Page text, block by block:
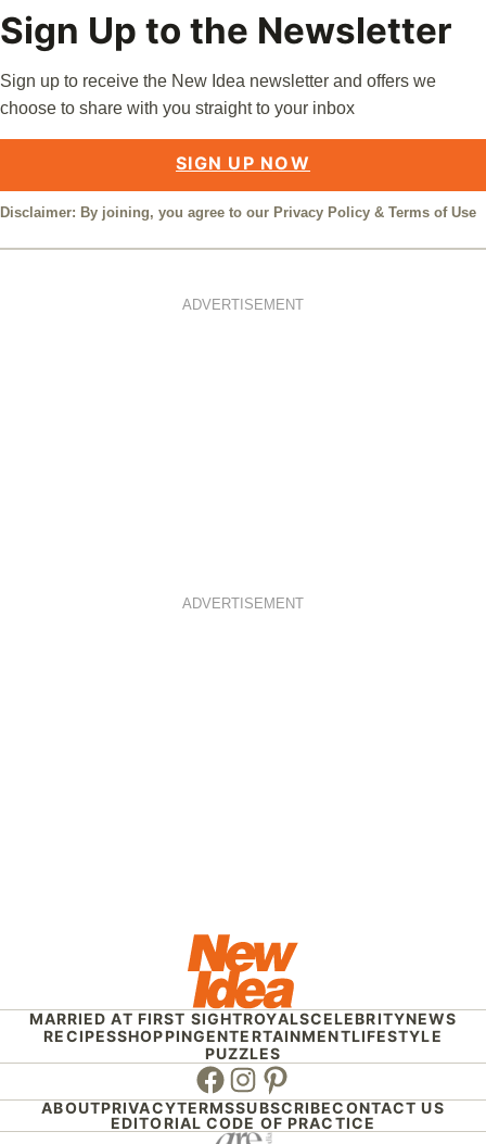
Sign Up to the Newsletter
Sign up to receive the New Idea newsletter and offers we
choose to share with you straight to your inbox
SIGN UP NOW
Disclaimer: By joining, you agree to our Privacy Policy & Terms of Use
ADVERTISEMENT
ADVERTISEMENT
MARRIED AT FIRST SIGHTROYALSCELEBRITYNEWS
RECIPESSHOPPINGENTERTAINMENTLIFESTYLE
PUZZLES
Facebook
Instagram
Pinterest
ABOUTPRIVACYTERMSSUBSCRIBECONTACT US
EDITORIAL CODE OF PRACTICE